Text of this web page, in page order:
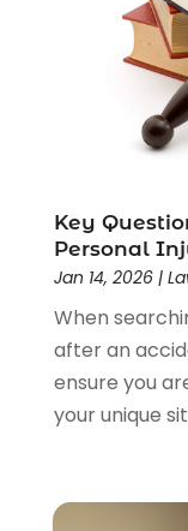
Law Schools(2)
(85)
Lawyers & Law
Lawyers And
Legal Services
Personal Injury
Personal Injury
Personal Injury
Personal Injury
Real Estate Law
Social Security
Uncategorized
Key
Personal
Jan 14, 2026|
When
after an
ensure you
your unique